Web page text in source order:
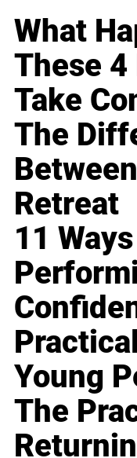
What
These
Take
The
Retreat
11
Young
The